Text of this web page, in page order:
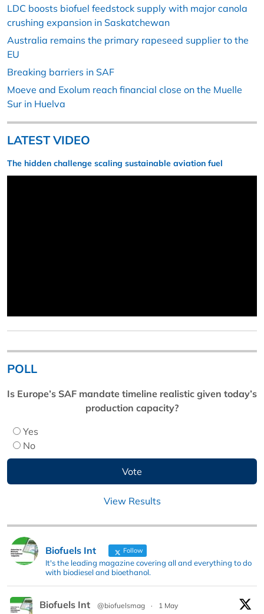
LDC boosts biofuel feedstock supply with major canola
crushing expansion in Saskatchewan
Australia remains the primary rapeseed supplier to the
EU
Breaking barriers in SAF
Moeve and Exolum reach financial close on the Muelle
Sur in Huelva
LATEST VIDEO
The hidden challenge scaling sustainable aviation fuel
POLL
Is Europe’s SAF mandate timeline realistic given today’s
production capacity?
Yes
No
View Results
Biofuels Int Follow
It's the leading magazine covering all and everything to do
with biodiesel and bioethanol.
Biofuels Int @biofuelsmag ·
1 May